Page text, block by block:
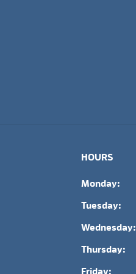
HOURS
Monday:
Tuesday:
Wednesday:
Thursday:
Friday: